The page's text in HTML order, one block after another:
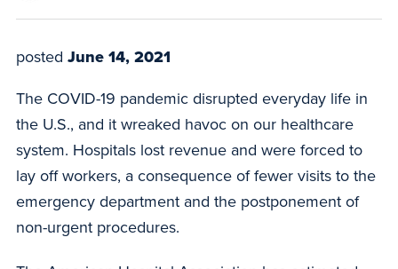
posted June 14, 2021
The COVID-19 pandemic disrupted everyday life in
the U.S., and it wreaked havoc on our healthcare
system. Hospitals lost revenue and were forced to
lay off workers, a consequence of fewer visits to the
emergency department and the postponement of
non-urgent procedures.